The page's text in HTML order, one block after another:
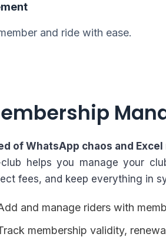
and ride with ease.
of WhatsApp chaos and Excel
helps you manage your
fees, and keep everything in
and manage riders with
membership validity,